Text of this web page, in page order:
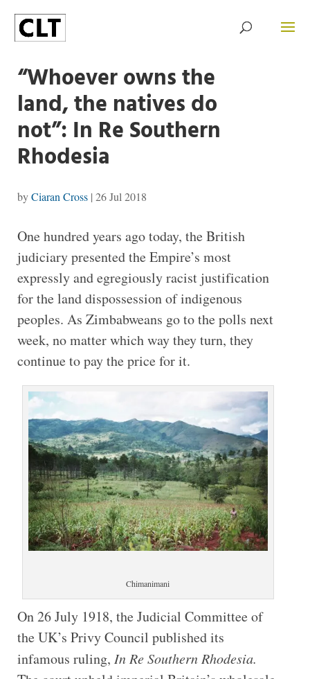
“Whoever owns the
land, the natives do
not”: In Re Southern
Rhodesia
byCiaran Cross| 26 Jul 2018
One hundred years ago today, the British
judiciary presented the Empire’s most
expressly and egregiously racist justification
for the land dispossession of indigenous
peoples. As Zimbabweans go to the polls next
week, no matter which way they turn, they
continue to pay the price for it.
Chimanimani
On 26 July 1918, the Judicial Committee of
the UK’s Privy Council published its
infamous ruling, In Re Southern Rhodesia.